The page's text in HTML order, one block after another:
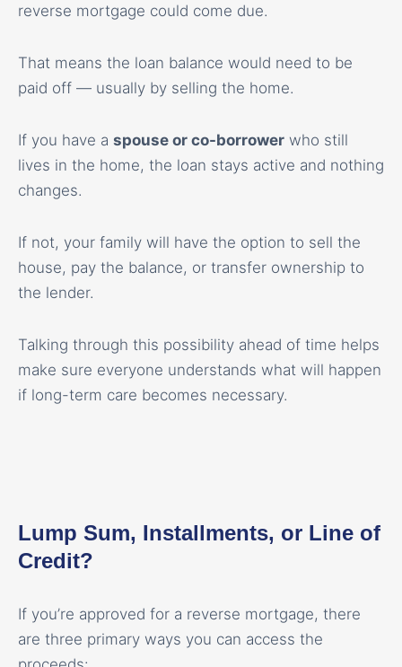
reverse mortgage could come due.
That means the loan balance would need to be
paid off — usually by selling the home.
If you have a spouse or co-borrower who still
lives in the home, the loan stays active and nothing
changes.
If not, your family will have the option to sell the
house, pay the balance, or transfer ownership to
the lender.
Talking through this possibility ahead of time helps
make sure everyone understands what will happen
if long-term care becomes necessary.
Lump Sum, Installments, or Line of
Credit?
If you’re approved for a reverse mortgage, there
are three primary ways you can access the